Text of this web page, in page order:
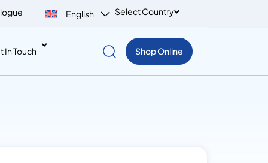
English Select Country
In Touch Shop Online